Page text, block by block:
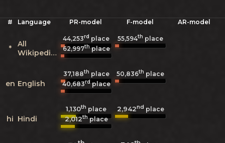
# Language PR-model F-model AR-model
*
All
Wikipedias
44,253rd place 55,594th place
62,997thplace
en English
37,188th place 50,836th place
40,683rdplace
hi Hindi
1,130th place 2,942nd place
2,012thplace